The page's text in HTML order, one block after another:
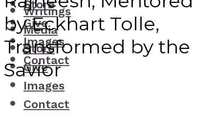
Store
Give
Images
Contact
Writings
Media
Store
Give
Images
Contact
by Eckhart Tolle,
Transformed by the
Savior